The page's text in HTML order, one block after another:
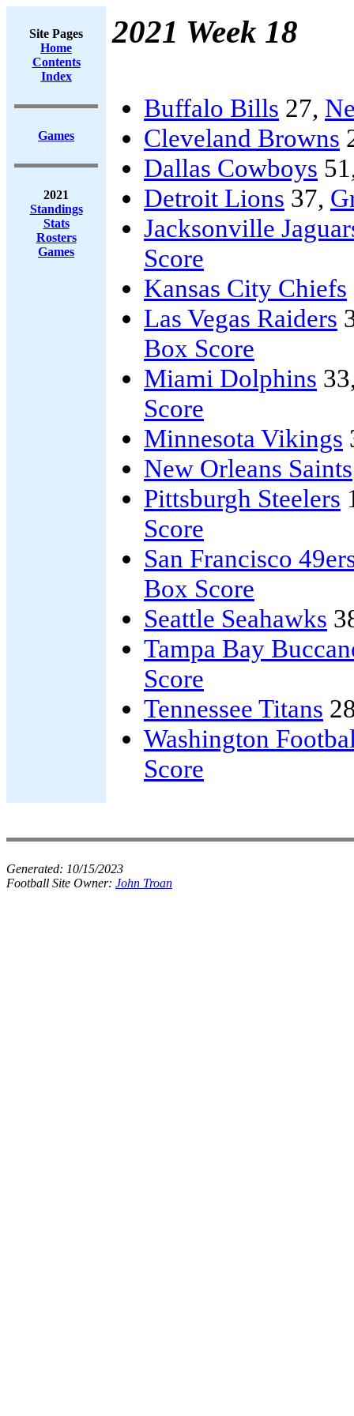
Site Pages
Home
Contents
Index
Games
2021
Standings
Stats
Rosters
Games
2021 Week 18
Buffalo Bills 27,
Cleveland Browns
Dallas Cowboys
Detroit Lions 37,
Jacksonville
Score
Kansas City Chiefs
Las Vegas Raiders
Box Score
Miami Dolphins
Score
Minnesota Vikings
New Orleans Saints
Pittsburgh Steelers
Score
San Francisco
Box Score
Seattle Seahawks
Tampa Bay
Score
Tennessee Titans
Washington
Score
Generated: 10/15/2023
Football Site Owner: John Troan